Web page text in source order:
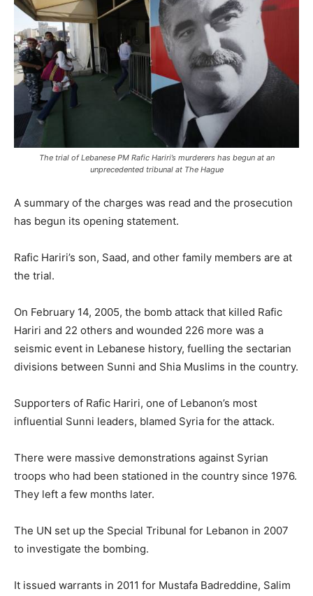
The trial of Lebanese PM Rafic Hariri’s murderers has begun at an
unprecedented tribunal at The Hague
A summary of the charges was read and the prosecution
has begun its opening statement.
Rafic Hariri’s son, Saad, and other family members are at
the trial.
On February 14, 2005, the bomb attack that killed Rafic
Hariri and 22 others and wounded 226 more was a
seismic event in Lebanese history, fuelling the sectarian
divisions between Sunni and Shia Muslims in the country.
Supporters of Rafic Hariri, one of Lebanon’s most
influential Sunni leaders, blamed Syria for the attack.
There were massive demonstrations against Syrian
troops who had been stationed in the country since 1976.
They left a few months later.
The UN set up the Special Tribunal for Lebanon in 2007
to investigate the bombing.
It issued warrants in 2011 for Mustafa Badreddine, Salim